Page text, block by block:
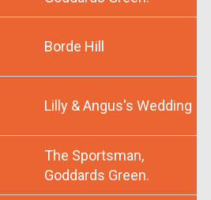
Borde Hill
Lilly & Angus's Wedding
The Sportsman,
Goddards Green.